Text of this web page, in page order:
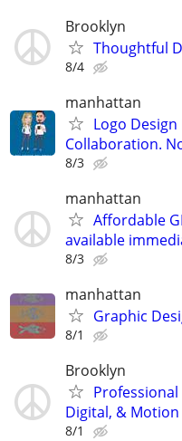
Brooklyn
Thoughtful
8/4
manhattan
Logo Design
Collaboration.
8/3
manhattan
Affordable
available
8/3
manhattan
Graphic
8/1
Brooklyn
Digital, & Motion
8/1